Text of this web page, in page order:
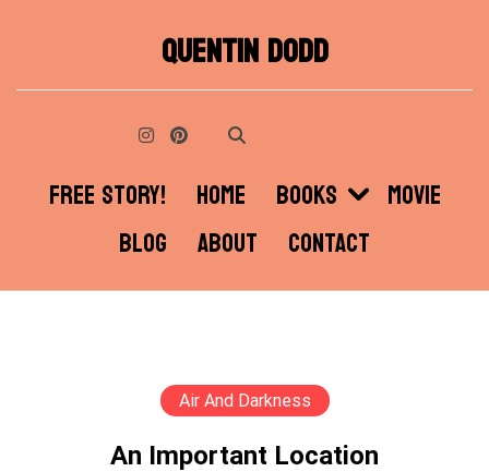
QUENTIN DODD
FREE STORY! HOME BOOKS
MOVIE
BLOG
ABOUT CONTACT
Air And Darkness
An Important Location